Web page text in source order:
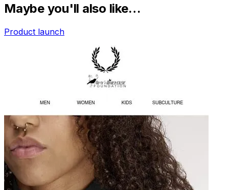
Maybe you'll also like…
Product launch